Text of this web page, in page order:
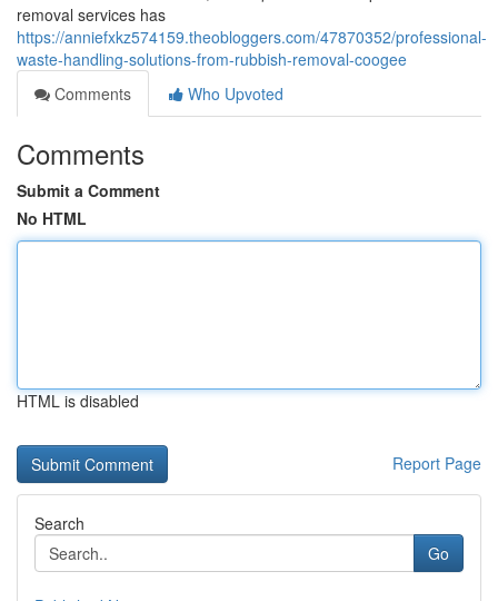
removal services has
https://anniefxkz574159.theobloggers.com/47870352/professional-
waste-handling-solutions-from-rubbish-removal-coogee
Comments
Who Upvoted
Comments
Submit a Comment
No HTML
HTML is disabled
Report Page
Search
Go